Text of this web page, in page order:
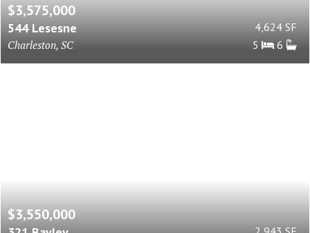
$3,575,000
544 Lesesne
Charleston, SC
4,624 SF
5
6
$3,550,000